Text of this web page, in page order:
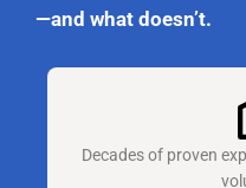
—and what doesn’t.
Decades of proven